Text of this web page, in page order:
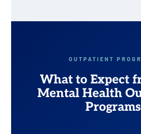
OUTPATIENT
What to Expect
Mental Health
Programs